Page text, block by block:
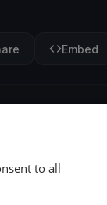
Embed
to all